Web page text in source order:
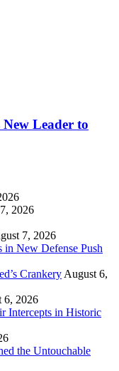
Leader to
2026
7, 2026
in New Defense Push
Crankery August 6,
6, 2026
Intercepts in Historic
the Untouchable